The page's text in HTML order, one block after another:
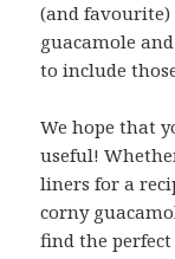
(and favourite)
guacamole
to include
We hope that
useful!
liners for a
corny
find the